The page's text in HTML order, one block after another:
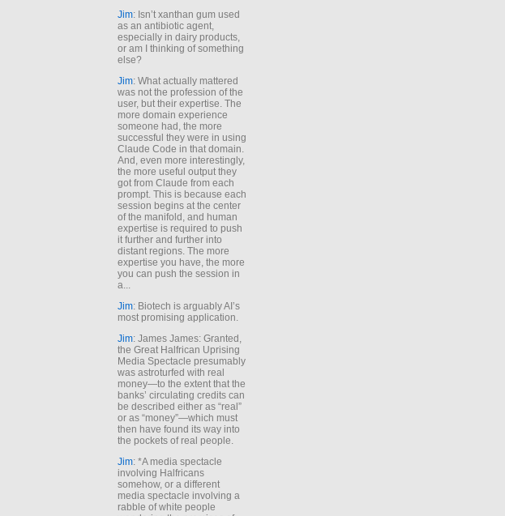
Jim: Isn’t xanthan gum used
as an antibiotic agent,
especially in dairy products,
or am I thinking of something
else?
Jim: What actually mattered
was not the profession of the
user, but their expertise. The
more domain experience
someone had, the more
successful they were in using
Claude Code in that domain.
And, even more interestingly,
the more useful output they
got from Claude from each
prompt. This is because each
session begins at the center
of the manifold, and human
expertise is required to push
it further and further into
distant regions. The more
expertise you have, the more
you can push the session in
a...
Jim: Biotech is arguably AI’s
most promising application.
Jim: James James: Granted,
the Great Halfrican Uprising
Media Spectacle presumably
was astroturfed with real
money—to the extent that the
banks’ circulating credits can
be described either as “real”
or as “money”—which must
then have found its way into
the pockets of real people.
Jim: *A media spectacle
involving Halfricans
somehow, or a different
media spectacle involving a
rabble of white people